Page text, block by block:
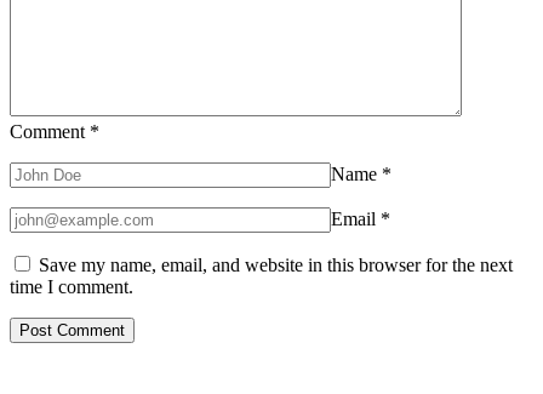
Comment *
Name *
Email *
Save my name, email, and website in this browser for the next
time I comment.